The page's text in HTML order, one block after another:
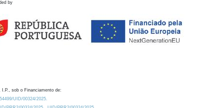
by
I.P., sob o Financiamento de:
UID/00324/2025.